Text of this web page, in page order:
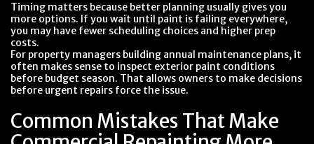
Timing matters because better planning usually gives you
more options. If you wait until paint is failing everywhere,
you may have fewer scheduling choices and higher prep
costs.
For property managers building annual maintenance plans, it
often makes sense to inspect exterior paint conditions
before budget season. That allows owners to make decisions
before urgent repairs force the issue.
Common Mistakes That Make